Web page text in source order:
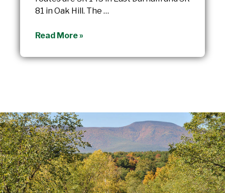
81 in Oak Hill. The …
Durham
Read More »